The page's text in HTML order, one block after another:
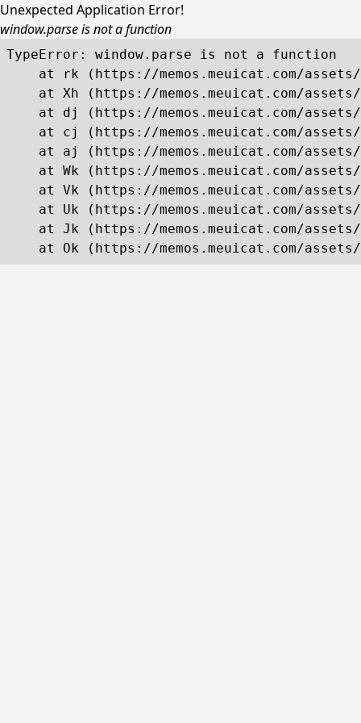
Unexpected Application Error!
window.parse is not a function
TypeError: window.parse is not a function
at rk (https://memos.meuicat.com/
at Xh (https://memos.meuicat.com/
at dj (https://memos.meuicat.com/
at cj (https://memos.meuicat.com/
at aj (https://memos.meuicat.com/
at Wk (https://memos.meuicat.com/
at Vk (https://memos.meuicat.com/
at Uk (https://memos.meuicat.com/
at Jk (https://memos.meuicat.com/
at Ok (https://memos.meuicat.com/